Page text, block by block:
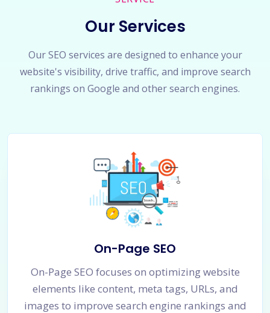
Our Services
Our SEO services are designed to enhance your
website's visibility, drive traffic, and improve search
rankings on Google and other search engines.
On-Page SEO
On-Page SEO focuses on optimizing website
elements like content, meta tags, URLs, and
images to improve search engine rankings and